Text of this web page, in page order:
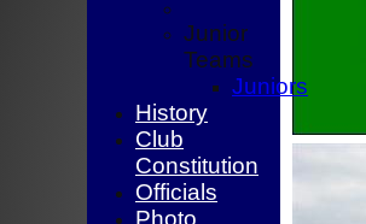
Junior
Teams
Juniors
History
Club
Constitution
Officials
Photo